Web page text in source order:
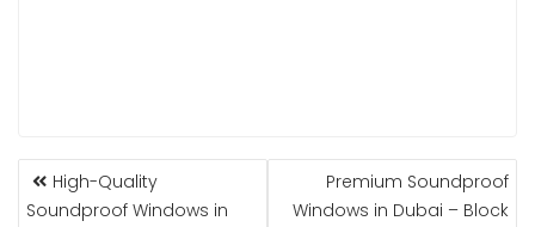
POST
NAVIGATION
High-Quality
Soundproof Windows in
Premium Soundproof
Windows in Dubai – Block